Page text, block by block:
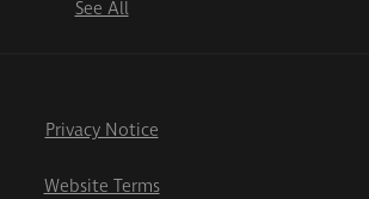
See All
Privacy Notice
Website Terms